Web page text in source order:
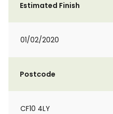
Estimated Finish
01/02/2020
Postcode
CF10 4LY